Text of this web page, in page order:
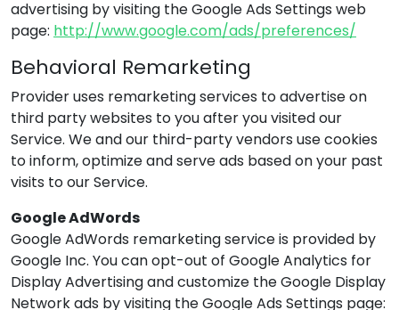
advertising by visiting the Google Ads Settings web
page: http://www.google.com/ads/preferences/
Behavioral Remarketing
Provideruses remarketing services to advertise on
third party websites to you after you visited our
Service. We and our third-party vendors use cookies
to inform, optimize and serve ads based on your past
visits to our Service.
Google AdWords
Google AdWords remarketing service is provided by
Google Inc. You can opt-out of Google Analytics for
Display Advertising and customize the Google Display
Network ads by visiting the Google Ads Settings page: